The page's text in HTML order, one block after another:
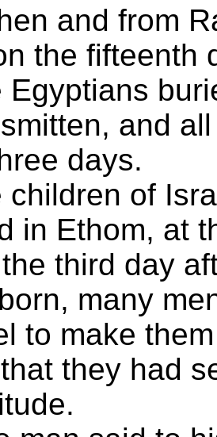
and from
the fifteenth
Egyptians
and
days.
children of
in Ethom, at
third day
many
to make
they had